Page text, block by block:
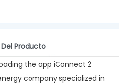
Producto
company specialized in